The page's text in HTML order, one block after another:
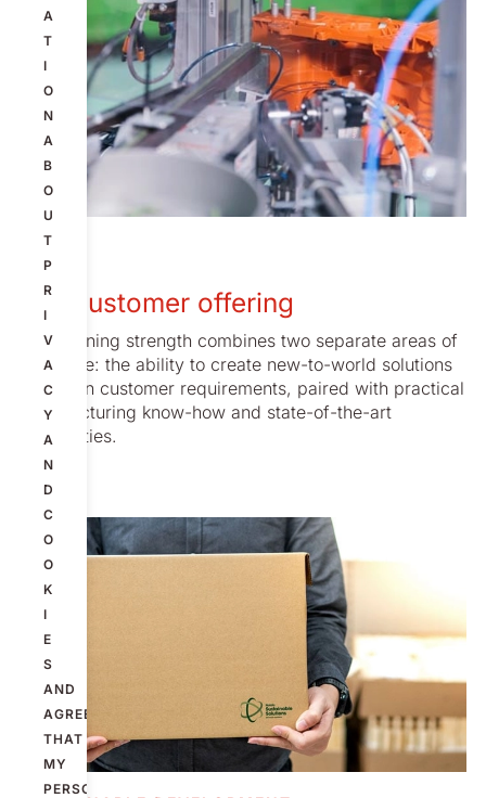
A
T
I
O
N
A
B
O
U
T
P
R
I
V
A
C
Y
A
N
D
C
O
O
K
I
E
S
AND
AGREE
THAT
MY
PERSONAL
Our customer offering
Our defining strength combines two separate areas of
expertise: the ability to create new-to-world solutions
based on customer requirements, paired with practical
manufacturing know-how and state-of-the-art
capabilities.